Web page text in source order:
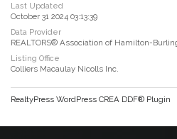
Last Updated
October 31 2024 03:13:39
Data Provider
REALTORS® Association of Hamilton-
Listing Office
Colliers Macaulay Nicolls Inc.
RealtyPress WordPress CREA DDF® Plugin